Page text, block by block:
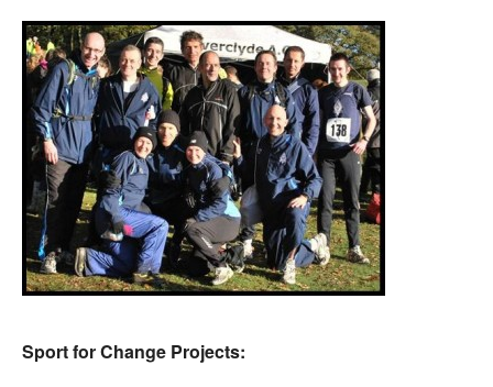
Sport for Change Projects: